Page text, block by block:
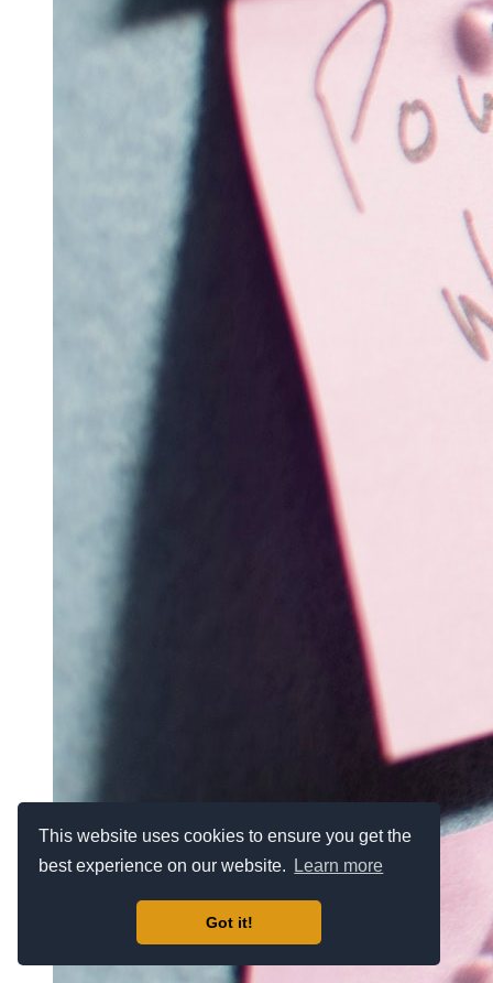
This website uses cookies to ensure you get the
best experience on our website.
Learn more
Got it!